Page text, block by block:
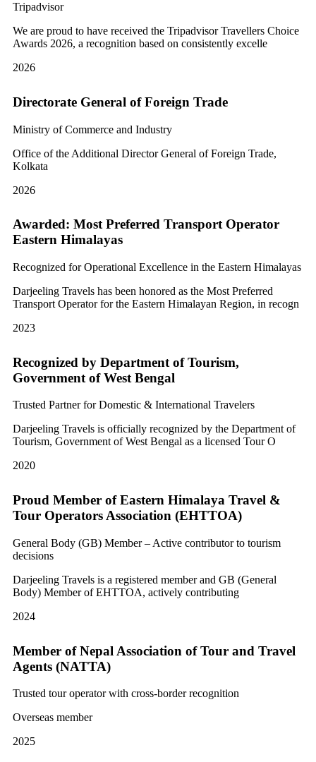
Tripadvisor
We are proud to have received the Tripadvisor Travellers Choice
Awards 2026, a recognition based on consistently excelle
2026
Directorate General of Foreign Trade
Ministry of Commerce and Industry
Office of the Additional Director General of Foreign Trade,
Kolkata
2026
Awarded: Most Preferred Transport Operator
Eastern Himalayas
Recognized for Operational Excellence in the Eastern Himalayas
Darjeeling Travels has been honored as the Most Preferred
Transport Operator for the Eastern Himalayan Region, in recogn
2023
Recognized by Department of Tourism,
Government of West Bengal
Trusted Partner for Domestic & International Travelers
Darjeeling Travels is officially recognized by the Department of
Tourism, Government of West Bengal as a licensed Tour O
2020
Proud Member of Eastern Himalaya Travel &
Tour Operators Association (EHTTOA)
General Body (GB) Member – Active contributor to tourism
decisions
Darjeeling Travels is a registered member and GB (General
Body) Member of EHTTOA, actively contributing
2024
Member of Nepal Association of Tour and Travel
Agents (NATTA)
Trusted tour operator with cross-border recognition
Overseas member
2025